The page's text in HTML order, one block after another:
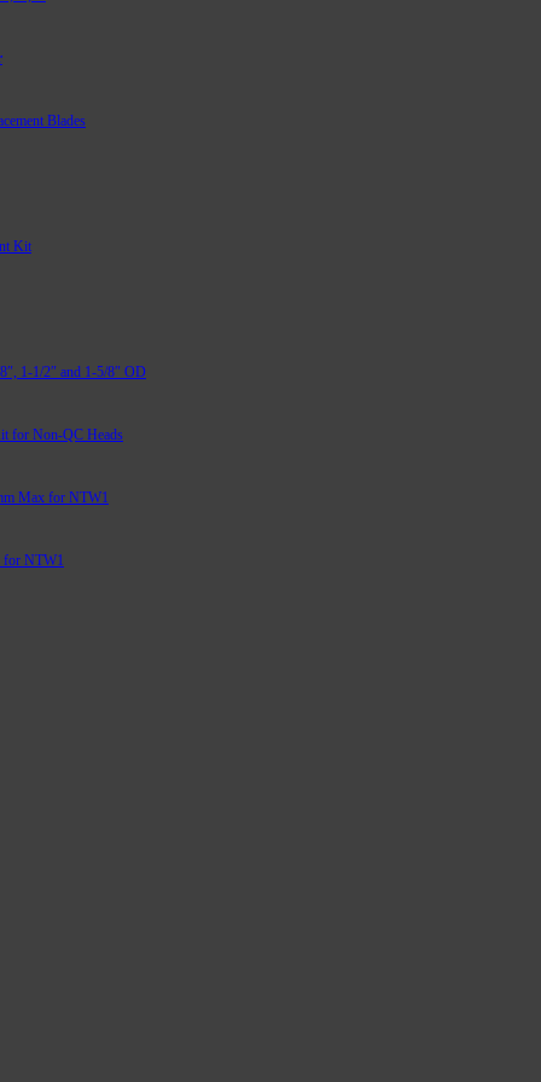
Blades
Kit
1-1/2″ and 1-5/8″ OD
for Non-QC Heads
Max for NTW1
for NTW1